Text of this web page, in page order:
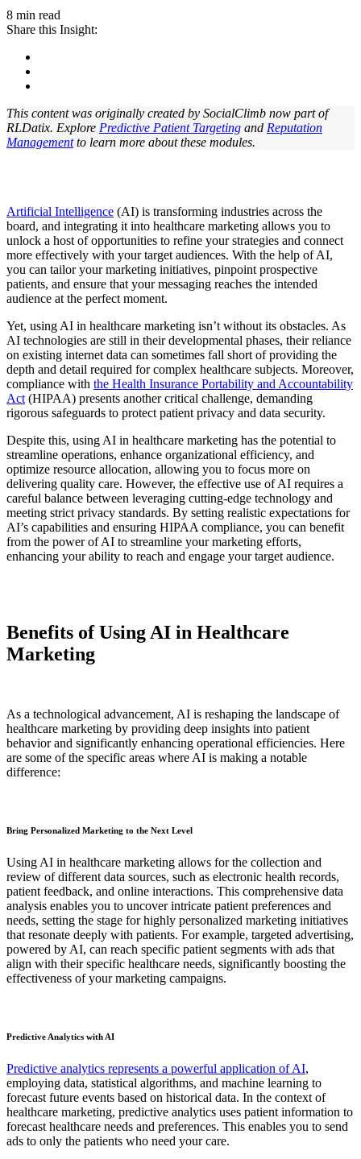
8 min read
Share this Insight:
This content was originally created by SocialClimb now part of
RLDatix. Explore Predictive Patient Targeting and Reputation
Managementto learn more about these modules.
Artificial Intelligence (AI) is transforming industries across the
board, and integrating it into healthcare marketing allows you to
unlock a host of opportunities to refine your strategies and connect
more effectively with your target audiences. With the help of AI,
you can tailor your marketing initiatives, pinpoint prospective
patients, and ensure that your messaging reaches the intended
audience at the perfect moment.
Yet, using AI in healthcare marketing isn’t without its obstacles. As
AI technologies are still in their developmental phases, their reliance
on existing internet data can sometimes fall short of providing the
depth and detail required for complex healthcare subjects. Moreover,
compliance with the Health Insurance Portability and Accountability
Act (HIPAA) presents another critical challenge, demanding
rigorous safeguards to protect patient privacy and data security.
Despite this, using AI in healthcare marketing has the potential to
streamline operations, enhance organizational efficiency, and
optimize resource allocation, allowing you to focus more on
delivering quality care. However, the effective use of AI requires a
careful balance between leveraging cutting-edge technology and
meeting strict privacy standards. By setting realistic expectations for
AI’s capabilities and ensuring HIPAA compliance, you can benefit
from the power of AI to streamline your marketing efforts,
enhancing your ability to reach and engage your target audience.
Benefits of Using AI in Healthcare
Marketing
As a technological advancement, AI is reshaping the landscape of
healthcare marketing by providing deep insights into patient
behavior and significantly enhancing operational efficiencies. Here
are some of the specific areas where AI is making a notable
difference:
Bring Personalized Marketing to the Next Level
Using AI in healthcare marketing allows for the collection and
review of different data sources, such as electronic health records,
patient feedback, and online interactions. This comprehensive data
analysis enables you to uncover intricate patient preferences and
needs, setting the stage for highly personalized marketing initiatives
that resonate deeply with patients. For example, targeted advertising,
powered by AI, can reach specific patient segments with ads that
align with their specific healthcare needs, significantly boosting the
effectiveness of your marketing campaigns.
Predictive Analytics with AI
Predictive analytics represents a powerful application of AI,
employing data, statistical algorithms, and machine learning to
forecast future events based on historical data. In the context of
healthcare marketing, predictive analytics uses patient information to
forecast healthcare needs and preferences. This enables you to send
ads to only the patients who need your care.